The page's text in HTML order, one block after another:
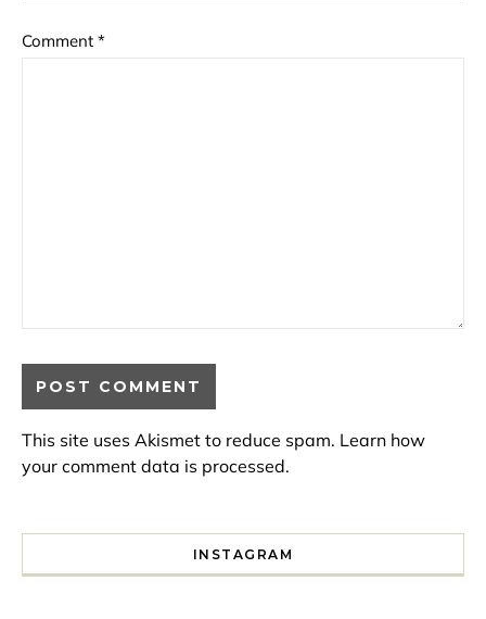
Comment *
This site uses Akismet to reduce spam. Learn how
your comment data is processed.
INSTAGRAM